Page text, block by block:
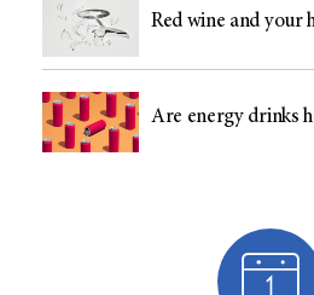
Red wine and your
Are energy drinks